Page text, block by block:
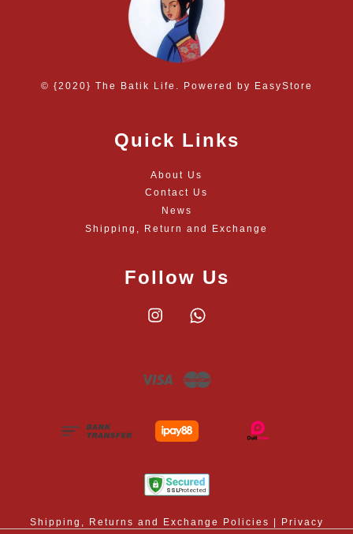
© {2020} The Batik Life. Powered by EasyStore
Quick Links
About Us
Contact Us
News
Shipping, Return and Exchange
Follow Us
Instagram
Visa
Shipping, Returns and Exchange Policies
Privacy